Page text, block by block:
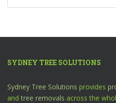
SYDNEY TREE SOLUTIONS
Sydney Tree Solutions provides
and tree removals across the